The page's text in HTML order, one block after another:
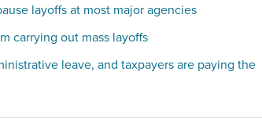
layoffs at most major agencies
carrying out mass layoffs
leave, and taxpayers are paying the